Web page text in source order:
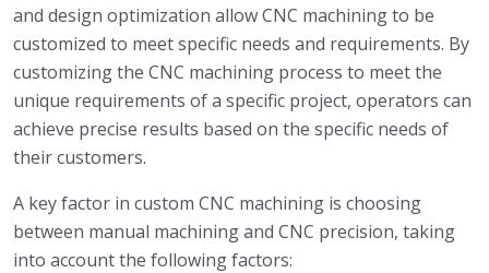
and design optimization allow CNC machining to be
customized to meet specific needs and requirements. By
customizing the CNC machining process to meet the
unique requirements of a specific project, operators can
achieve precise results based on the specific needs of
their customers.
A key factor in custom CNC machining is choosing
between manual machining and CNC precision, taking
into account the following factors: